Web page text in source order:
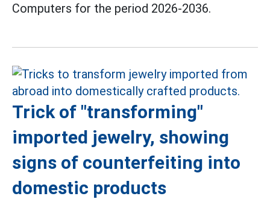
Computers for the period 2026-2036.
Trick of "transforming"
imported jewelry, showing
signs of counterfeiting into
domestic products